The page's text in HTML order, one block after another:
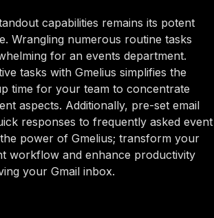
capabilities remains its potent
Wrangling numerous routine tasks
for an events department.
tasks with Gmelius simplifies the
time for your team to concentrate
aspects. Additionally, pre-set email
responses to frequently asked event
power of Gmelius; transform your
workflow and enhance productivity
your Gmail inbox.